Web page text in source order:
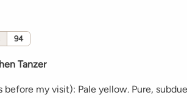
94
Tanzer
my visit): Pale yellow. Pure,